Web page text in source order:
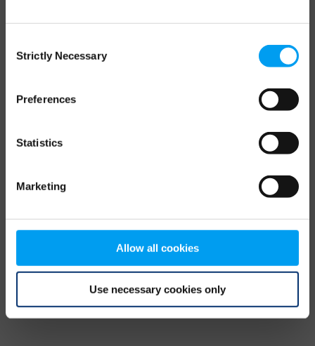
Selection
Strictly Necessary
Preferences
Statistics
Marketing
Allow all cookies
Use necessary cookies only